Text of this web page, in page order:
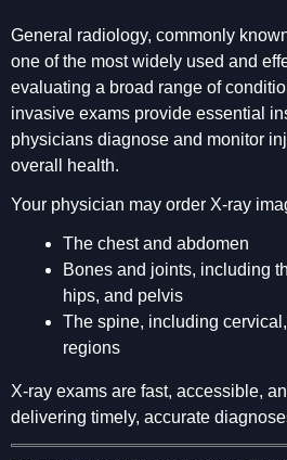
General radiology, commonly
one of the most widely used and
evaluating a broad range of
invasive exams provide essential
physicians diagnose and monitor
overall health.
Your physician may order X-ray
The chest and abdomen
Bones and joints, including
hips, and pelvis
The spine, including
regions
X-ray exams are fast, accessible,
delivering timely, accurate